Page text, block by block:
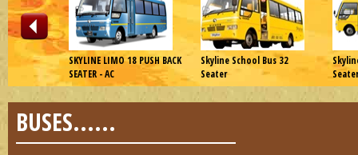
WT
SKYLINE LIMO 18 PUSH BACK
SEATER - AC
Skyline School Bus 32
Seater
Seater
BUSES......